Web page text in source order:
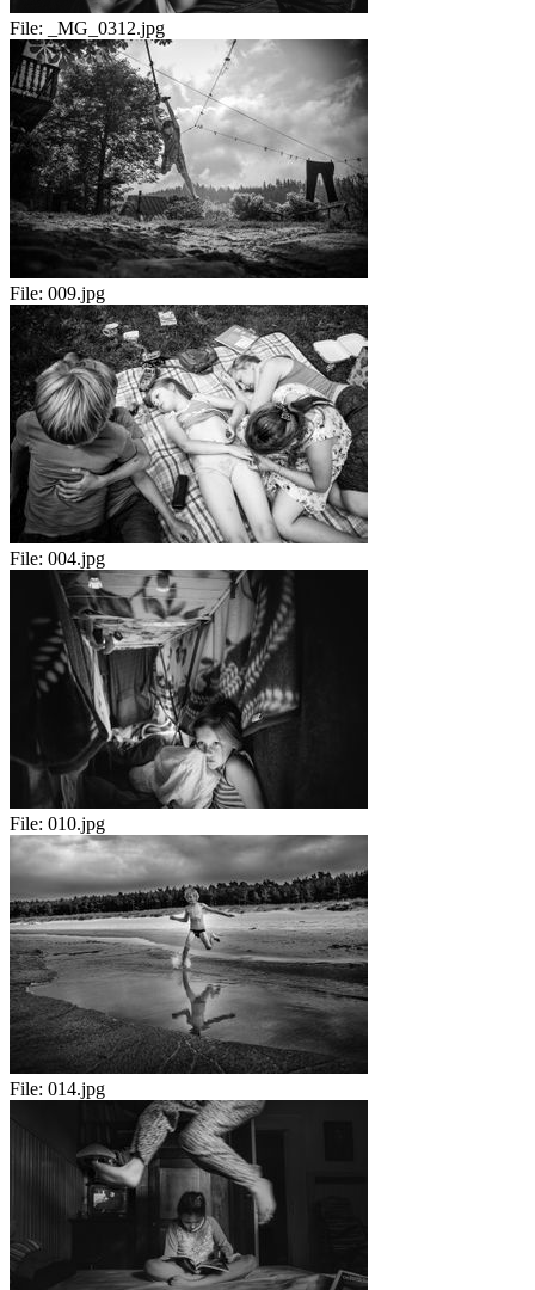
File: _MG_0312.jpg
File: 009.jpg
File: 004.jpg
File: 010.jpg
File: 014.jpg